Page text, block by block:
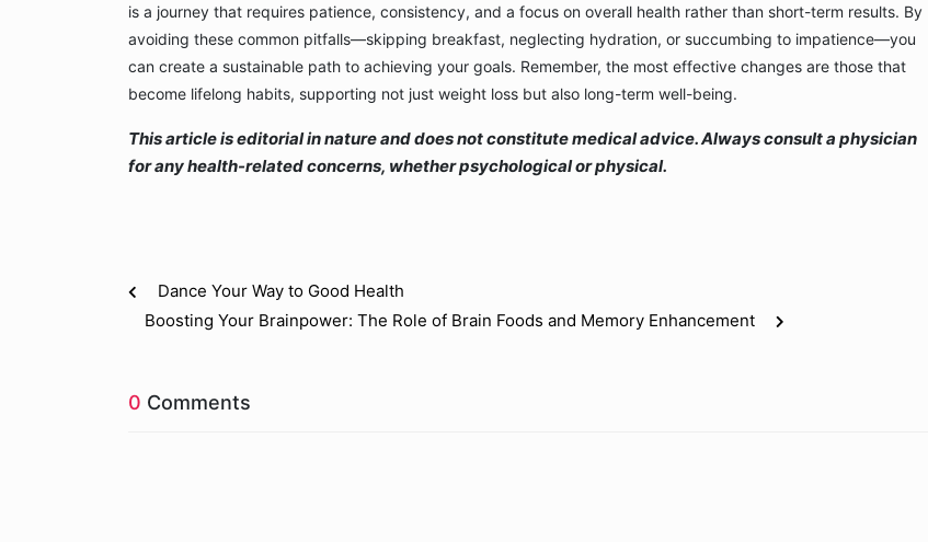
is a journey that requires patience, consistency, and a focus on overall health rather than short-term results. By
avoiding these common pitfalls—skipping breakfast, neglecting hydration, or succumbing to impatience—you
can create a sustainable path to achieving your goals. Remember, the most effective changes are those that
become lifelong habits, supporting not just weight loss but also long-term well-being.
This article is editorial in nature and does not constitute medical advice. Always consult a physician
for any health-related concerns, whether psychological or physical.
Dance Your Way to Good Health
Boosting Your Brainpower: The Role of Brain Foods and Memory Enhancement
0 Comments